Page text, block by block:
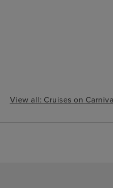
View all: Cruises on